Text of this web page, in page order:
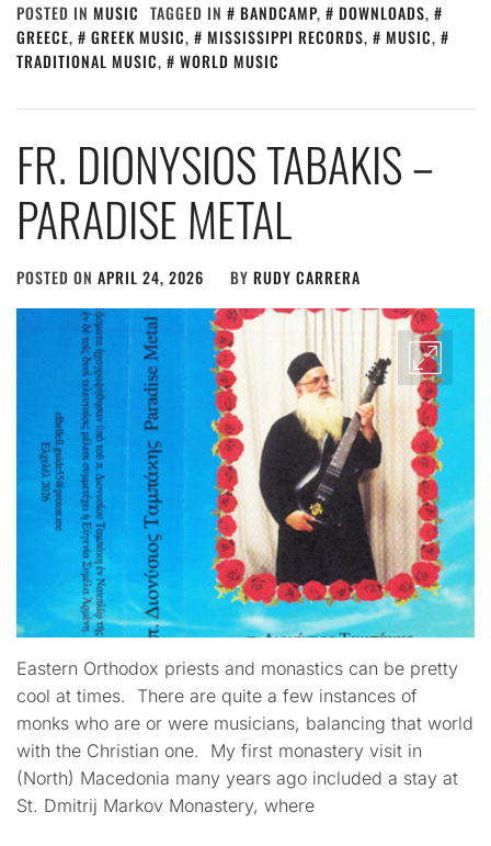
POSTED IN MUSIC TAGGED IN BANDCAMP, DOWNLOADS,
GREECE, GREEK MUSIC, MISSISSIPPI RECORDS, MUSIC,
TRADITIONAL MUSIC, WORLD MUSIC
FR. DIONYSIOS TABAKIS –
PARADISE METAL
POSTED ON APRIL 24, 2026 BY RUDY CARRERA
Eastern Orthodox priests and monastics can be pretty
cool at times. There are quite a few instances of
monks who are or were musicians, balancing that world
with the Christian one. My first monastery visit in
(North) Macedonia many years ago included a stay at
St. Dmitrij Markov Monastery, where